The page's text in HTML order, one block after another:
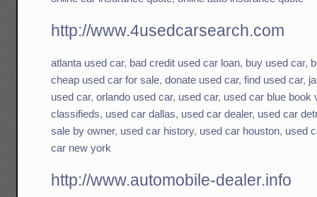
http://www.4usedcarsearch.com
atlanta used car, bad credit used car loan, buy used car,
cheap used car for sale,donate used car,find used car,
used car,orlando used car, used car, used car blue book
classifieds, used car dallas, used car dealer, used car
sale by owner, used car history, used car houston, used
car new york
http://www.automobile-dealer.info